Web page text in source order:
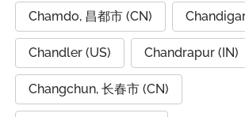
Chamdo, 昌都市 (CN)
Chandler (US) Chandrapur (IN)
Changchun, 长春市 (CN)